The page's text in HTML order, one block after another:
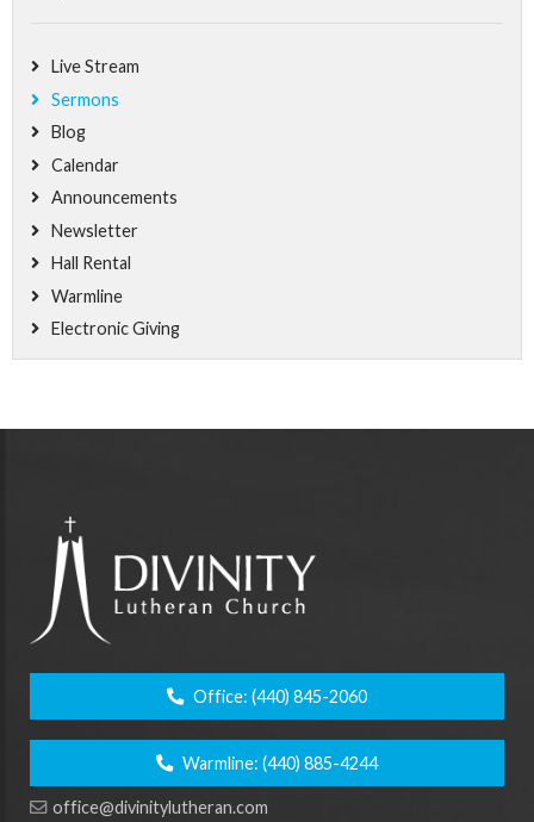
Live Stream
Sermons
Blog
Calendar
Announcements
Newsletter
Hall Rental
Warmline
Electronic Giving
Office: (440) 845-2060
Warmline: (440) 885-4244
office@divinitylutheran.com